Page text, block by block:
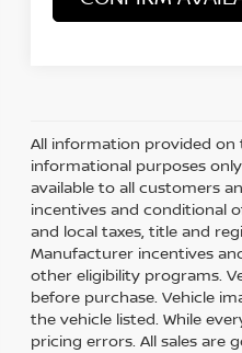
All information provided on
informational purposes
available to all customers
incentives and conditional
and local taxes, title and
Manufacturer incentives
other eligibility programs.
before purchase. Vehicle
the vehicle listed. While
pricing errors. All sales are